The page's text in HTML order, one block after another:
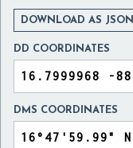
DOWNLOAD AS JSON
DD COORDINATES
DMS COORDINATES